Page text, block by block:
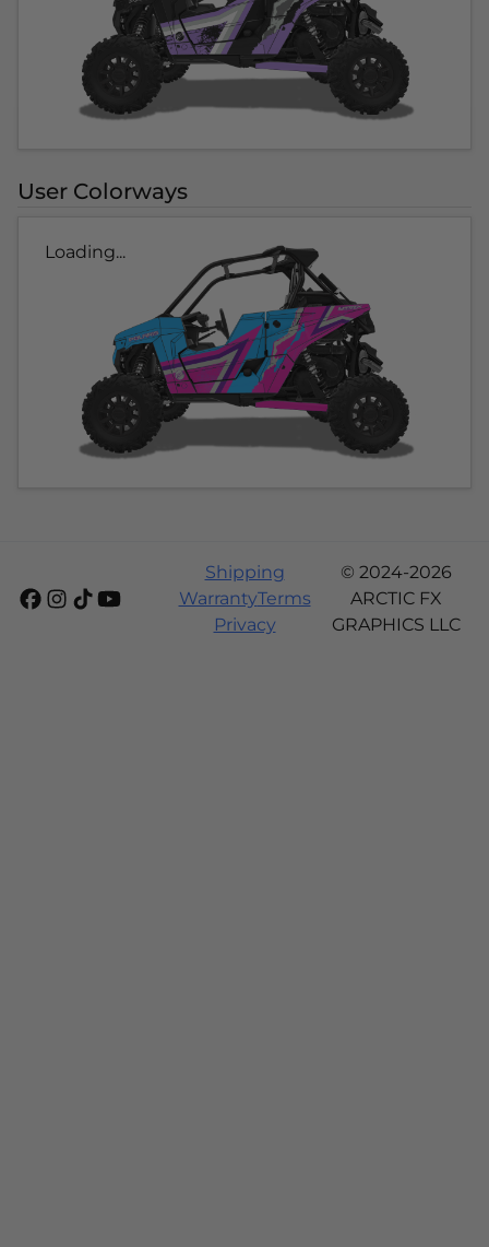
User Colorways
Loading...
Shipping
WarrantyTerms
Privacy
© 2024-2026
ARCTIC FX
GRAPHICS LLC